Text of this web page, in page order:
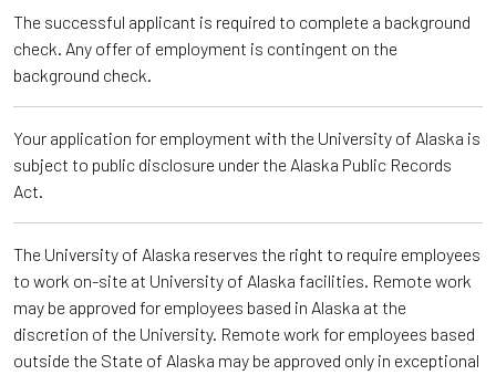
The successful applicant is required to complete a background
check. Any offer of employment is contingent on the
background check.
Your application for employment with the University of Alaska is
subject to public disclosure under the Alaska Public Records
Act.
The University of Alaska reserves the right to require employees
to work on-site at University of Alaska facilities. Remote work
may be approved for employees based in Alaska at the
discretion of the University. Remote work for employees based
outside the State of Alaska may be approved only in exceptional